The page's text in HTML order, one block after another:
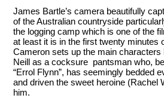
James Bartle’s camera beautifully
of the Australian countryside
the logging camp which is one of the
at least it is in the first twenty minutes
Cameron sets up the main characters
Neill as a cocksure pantsman who,
“Errol Flynn”, has seemingly bedded
and driven the sweet heroine (Rachel
him.